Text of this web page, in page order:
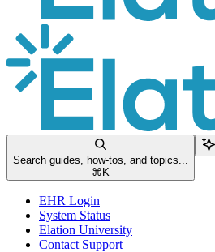
Search guides, how-tos, and topics...
⌘K
EHR Login
System Status
Elation University
Contact Support